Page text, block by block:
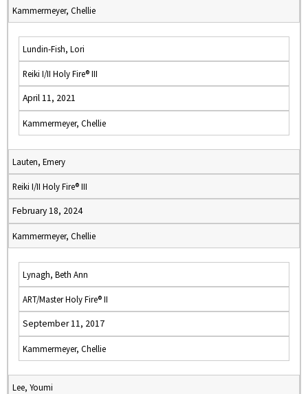
Kammermeyer, Chellie
Lundin-Fish, Lori
Reiki I/II Holy Fire® III
April 11, 2021
Kammermeyer, Chellie
Lauten, Emery
Reiki I/II Holy Fire® III
February 18, 2024
Kammermeyer, Chellie
Lynagh, Beth Ann
ART/Master Holy Fire® II
September 11, 2017
Kammermeyer, Chellie
Lee, Youmi